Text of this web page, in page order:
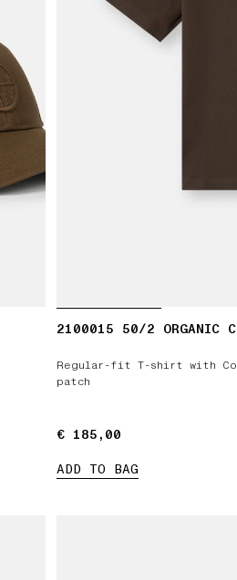
2100015 50/2 ORGANIC
Regular-fit T-shirt with
patch
€ 185,00
€ 185,00
ADD TO BAG